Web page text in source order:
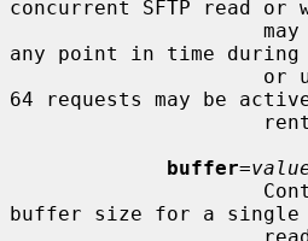
concurrent SFTP read or
any point in time during
64 requests may be
buffer=
buffer size for a single